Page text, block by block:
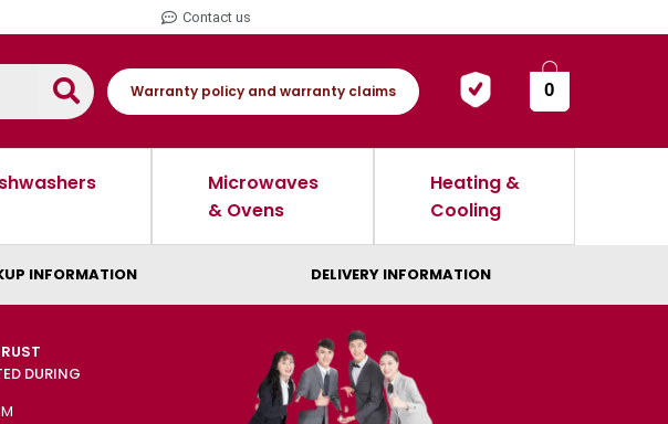
Contact us
Warranty policy and warranty claims 0
Microwaves
& Ovens
Heating &
Cooling
INFORMATION DELIVERY INFORMATION
DURING